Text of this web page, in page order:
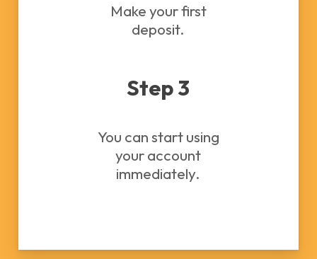
Make your first
deposit.
Step 3
You can start using
your account
immediately.